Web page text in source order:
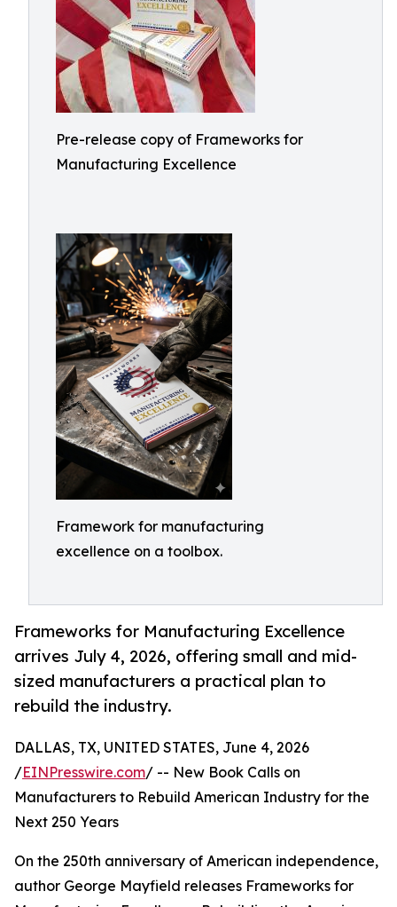
Pre-release copy of Frameworks for
Manufacturing Excellence
Framework for manufacturing
excellence on a toolbox.
Frameworks for Manufacturing Excellence
arrives July 4, 2026, offering small and mid-
sized manufacturers a practical plan to
rebuild the industry.
DALLAS, TX, UNITED STATES, June 4, 2026
/EINPresswire.com/ -- New Book Calls on
Manufacturers to Rebuild American Industry for the
Next 250 Years
On the 250th anniversary of American independence,
author George Mayfield releases Frameworks for